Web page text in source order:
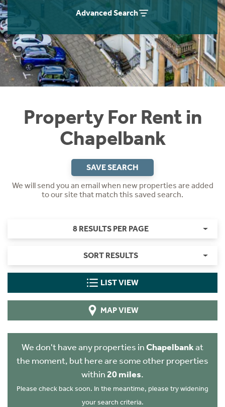
Advanced Search
Property For Rent in
Chapelbank
SAVE SEARCH
We will send you an email when new properties are added
to our site that match this saved search.
8 RESULTS PER PAGE
SORT RESULTS
LIST VIEW
MAP VIEW
We don't have any properties inChapelbankat
the moment, but here are some other properties
within 20 miles.
Please check back soon. In the meantime, please try widening
your search criteria.
Students
Short Term Let Licence & Obligation Guide
Rettie Financial Services
Think Mortgages. Think Rettie.
Home Buying App
LBTT Calculator